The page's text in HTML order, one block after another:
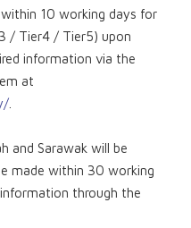
10 working days for
/ Tier4 / Tier5) upon
information via the
at
and Sarawak will be
made within 30 working
through the